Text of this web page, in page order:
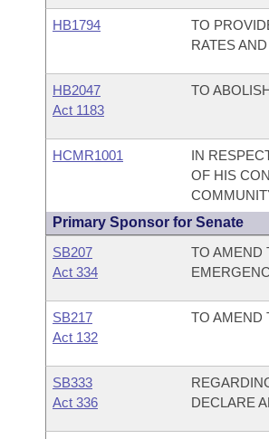
HB1794
TO
RATES
HB2047
Act 1183
TO
HCMR1001
IN
OF HIS
Primary Sponsor for Senate
SB207
Act 334
TO AMEND
SB217
Act 132
TO AMEND
SB333
Act 336
DECLARE